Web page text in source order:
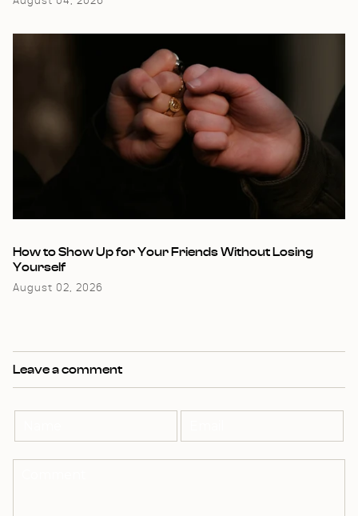
How to Show Up for Your Friends Without Losing
Yourself
August 02, 2026
Leave a comment